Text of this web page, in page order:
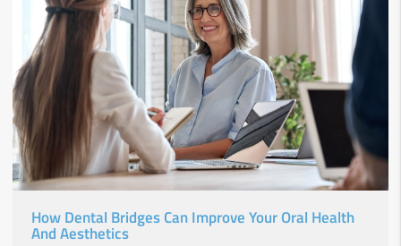
How Dental Bridges Can Improve Your Oral Health
And Aesthetics